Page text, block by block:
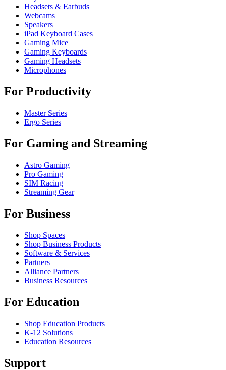
Headsets & Earbuds
Webcams
Speakers
iPad Keyboard Cases
Gaming Mice
Gaming Keyboards
Gaming Headsets
Microphones
For Productivity
Master Series
Ergo Series
For Gaming and Streaming
Astro Gaming
Pro Gaming
SIM Racing
Streaming Gear
For Business
Shop Spaces
Shop Business Products
Software & Services
Partners
Alliance Partners
Business Resources
For Education
Shop Education Products
K-12 Solutions
Education Resources
Support